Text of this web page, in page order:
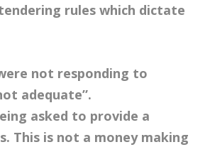
rules which dictate
not responding to
adequate”.
asked to provide a
This is not a money making